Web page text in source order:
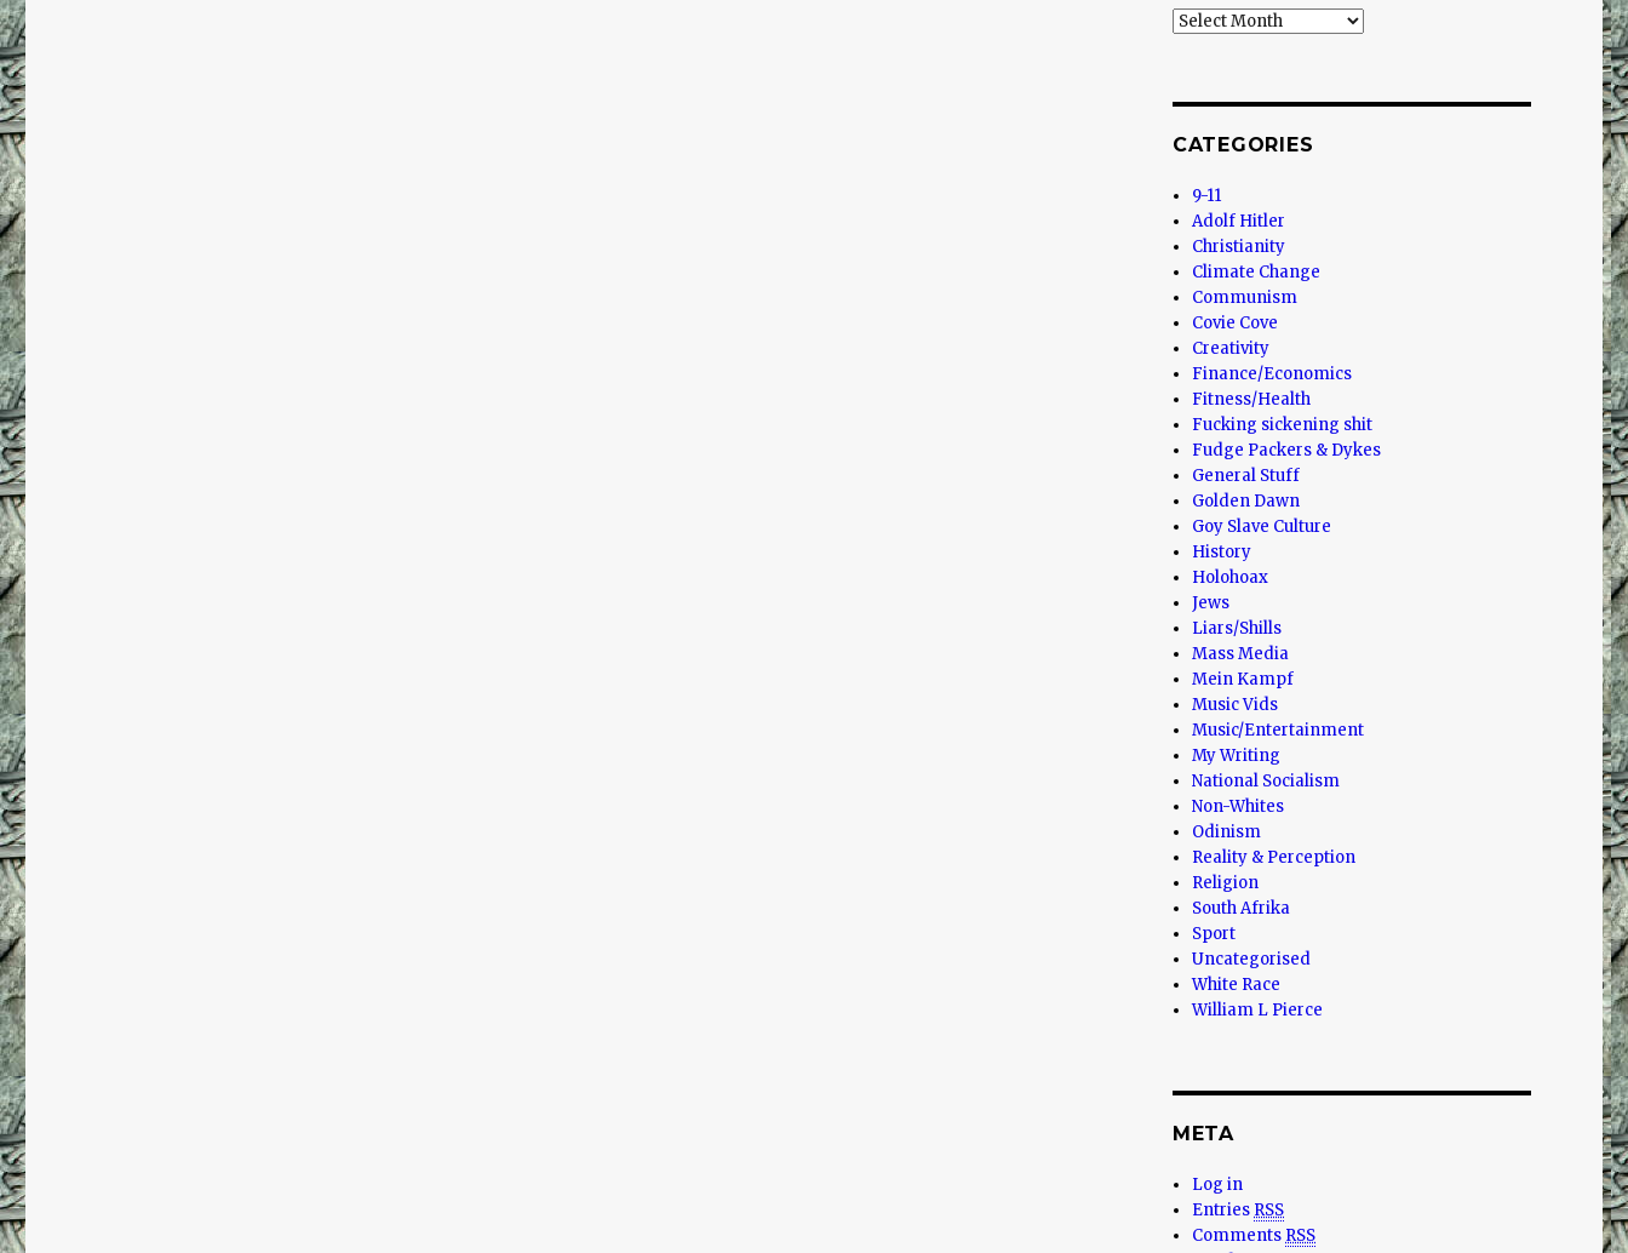
Archives
CATEGORIES
9-11
Adolf Hitler
Christianity
Climate Change
Communism
Covie Cove
Creativity
Finance/Economics
Fitness/Health
Fucking sickening shit
Fudge Packers & Dykes
General Stuff
Golden Dawn
Goy Slave Culture
History
Holohoax
Jews
Liars/Shills
Mass Media
Mein Kampf
Music Vids
Music/Entertainment
My Writing
National Socialism
Non-Whites
Odinism
Reality & Perception
Religion
South Afrika
Sport
Uncategorised
White Race
William L Pierce
META
Log in
Entries RSS
Comments RSS